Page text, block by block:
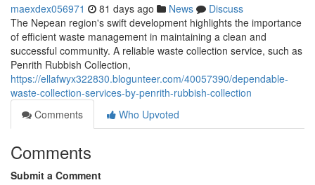
maexdex056971 81 days ago News
Discuss
The Nepean region's swift development highlights the importance
of efficient waste management in maintaining a clean and
successful community. A reliable waste collection service, such as
Penrith Rubbish Collection,
https://ellafwyx322830.blogunteer.com/40057390/dependable-
waste-collection-services-by-penrith-rubbish-collection
Comments
Who Upvoted
Comments
Submit a Comment